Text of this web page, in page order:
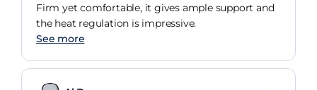
Firm yet comfortable, it gives ample support and
the heat regulation is impressive.
See more